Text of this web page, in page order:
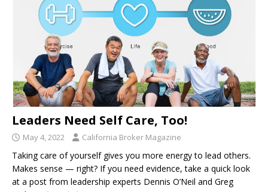
Leaders Need Self Care, Too!
May 4, 2022 California Broker Magazine
Taking care of yourself gives you more energy to lead others.
Makes sense ­— right? If you need evidence, take a quick look
at a post from leadership experts Dennis O’Neil and Greg